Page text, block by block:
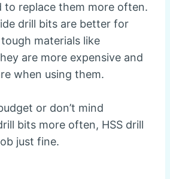
to replace them more often.
drill bits are better for
materials like
are more expensive and
when using them.
or don’t mind
bits more often, HSS drill
just fine.